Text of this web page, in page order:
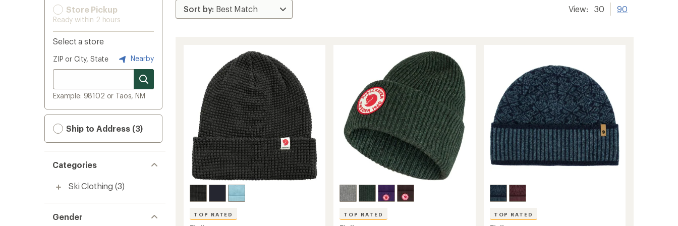
Store Pickup
Ready within 2 hours
Select a store
ZIP or City, State Nearby
Example: 98102 or Taos, NM
Ship to Address (3)
Categories
Ski Clothing (3)
Gender
View: 30 90
TOP RATED TOP RATED TOP RATED